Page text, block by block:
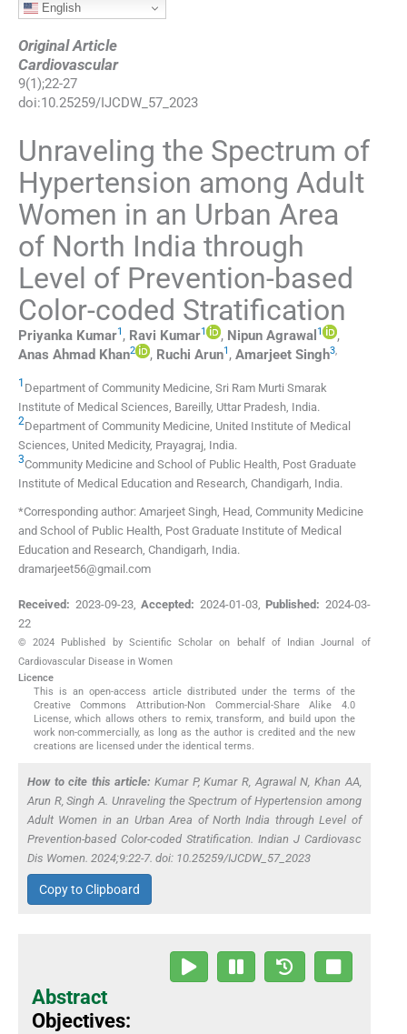
English
Original Article
Cardiovascular
9(1);22-27
doi:10.25259/IJCDW_57_2023
Unraveling the Spectrum of
Hypertension among Adult
Women in an Urban Area
of North India through
Level of Prevention-based
Color-coded Stratification
Priyanka Kumar1 , Ravi Kumar1 , Nipun Agrawal 1
,
Anas Ahmad Khan2 , Ruchi Arun1 , Amarjeet Singh3,
1 Department of Community Medicine, Sri Ram Murti Smarak
Institute of Medical Sciences, Bareilly, Uttar Pradesh, India.
2Department of Community Medicine, United Institute of Medical
Sciences, United Medicity, Prayagraj, India.
3Community Medicine and School of Public Health, Post Graduate
Institute of Medical Education and Research, Chandigarh, India.
*Corresponding author: Amarjeet Singh, Head, Community Medicine
and School of Public Health, Post Graduate Institute of Medical
Education and Research, Chandigarh, India.
dramarjeet56@gmail.com
Received: 2023-09-23,Accepted: 2024-01-03, Published: 2024-03-
22
© 2024 Published by Scientific Scholar on behalf of Indian Journal of
Cardiovascular Disease in Women
Licence
This is an open-access article distributed under the terms of the
Creative Commons Attribution-Non Commercial-Share Alike 4.0
License, which allows others to remix, transform, and build upon the
work non-commercially, as long as the author is credited and the new
creations are licensed under the identical terms.
How to cite this article: Kumar P, Kumar R, Agrawal N, Khan AA,
Arun R, Singh A. Unraveling the Spectrum of Hypertension among
Adult Women in an Urban Area of North India through Level of
Prevention-based Color-coded Stratification. Indian J Cardiovasc
Dis Women. 2024;9:22-7. doi: 10.25259/IJCDW_57_2023
Copy to Clipboard
Abstract
Objectives: